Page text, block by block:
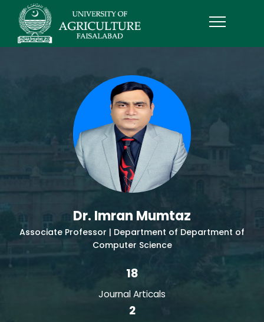
Dr. Imran Mumtaz
Associate Professor | Department of Department of
Computer Science
18
Journal Articals
2